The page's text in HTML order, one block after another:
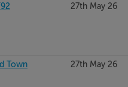
27th May 26
Town
27th May 26